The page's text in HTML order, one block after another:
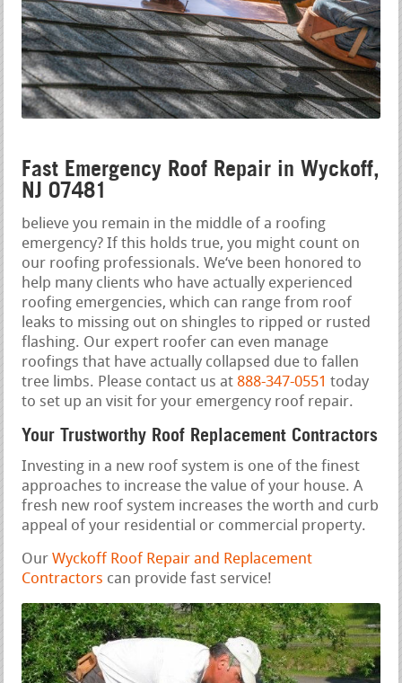
Fast Emergency Roof Repair in Wyckoff,
NJ 07481
believe you remain in the middle of a roofing
emergency? If this holds true, you might count on
our roofing professionals. We‘ve been honored to
help many clients who have actually experienced
roofing emergencies, which can range from roof
leaks to missing out on shingles to ripped or rusted
flashing. Our expert roofer can even manage
roofings that have actually collapsed due to fallen
tree limbs. Please contact us at 888-347-0551 today
to set up an visit for your emergency roof repair.
Your Trustworthy Roof Replacement Contractors
Investing in a new roof system is one of the finest
approaches to increase the value of your house. A
fresh new roof system increases the worth and curb
appeal of your residential or commercial property.
OurWyckoff Roof Repair and Replacement
Contractors can provide fast service!